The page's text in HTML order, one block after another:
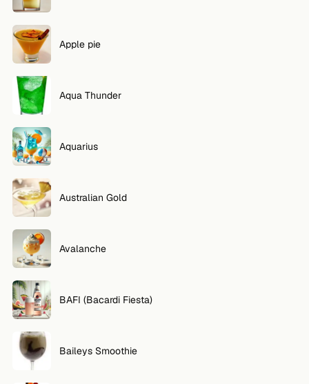
Apple pie
Aqua Thunder
Aquarius
Australian Gold
Avalanche
BAFI (Bacardi Fiesta)
Baileys Smoothie